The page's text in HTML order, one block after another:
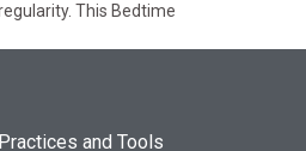
This Bedtime
and Tools